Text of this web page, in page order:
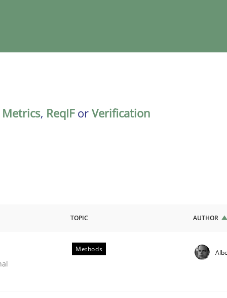
Metrics, ReqIFor Verification
TOPIC AUTHOR
Methods